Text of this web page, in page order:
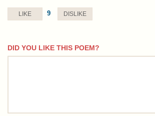
LIKE 9 DISLIKE
DID YOU LIKE THIS POEM?
comment